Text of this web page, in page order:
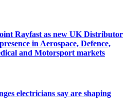
Rayfast as new UK Distributor
in Aerospace, Defence,
and Motorsport markets
electricians say are shaping